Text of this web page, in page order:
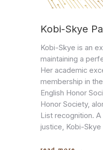
Kobi-Skye
Kobi-Skye is an
maintaining a
Her academic
membership in
English Honor
Honor Society,
List recognition.
justice, Kobi-